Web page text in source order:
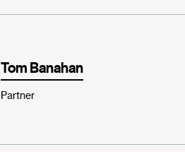
Tom Banahan
Partner